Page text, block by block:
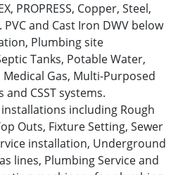
PROPRESS, Copper, Steel,
and Cast Iron DWV below
Plumbing site
Tanks, Potable Water,
Medical Gas, Multi-Purposed
CSST systems.
including Rough
Outs, Fixture Setting, Sewer
installation, Underground
lines, Plumbing Service and